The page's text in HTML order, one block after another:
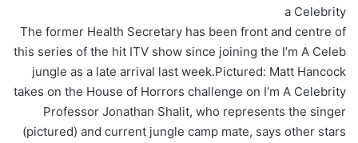
a Celebrity
The former Health Secretary has been front and centre of
this series of the hit ITV show since joining the I’m A Celeb
jungle as a late arrival last week.Pictured: Matt Hancock
takes on the House of Horrors challenge on I’m A Celebrity
Professor Jonathan Shalit, who represents the singer
(pictured) and current jungle camp mate, says other stars